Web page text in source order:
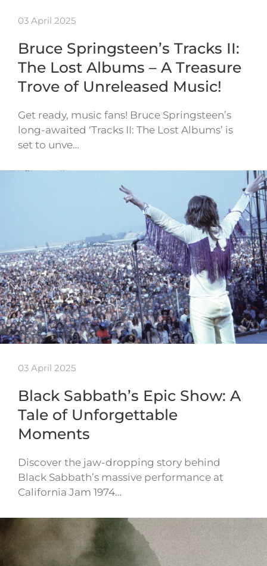
03 April 2025
Bruce Springsteen’s Tracks II:
The Lost Albums – A Treasure
Trove of Unreleased Music!
Get ready, music fans! Bruce Springsteen’s
long-awaited ‘Tracks II: The Lost Albums’ is
set to unve…
03 April 2025
Black Sabbath’s Epic Show: A
Tale of Unforgettable
Moments
Discover the jaw-dropping story behind
Black Sabbath’s massive performance at
California Jam 1974…